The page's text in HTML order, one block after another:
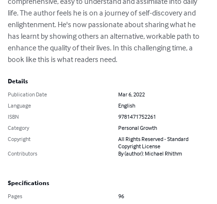
life. The author feels he is on a journey of self-discovery and
enlightenment. He's now passionate about sharing what he
has learnt by showing others an alternative, workable path to
enhance the quality of their lives. In this challenging time, a
book like this is what readers need.
Details
Publication Date
Mar 6, 2022
Language
English
ISBN
9781471752261
Category
Personal Growth
Copyright
All Rights Reserved - Standard
Copyright License
Contributors
By (author): Michael Rhithm
Specifications
Pages
96